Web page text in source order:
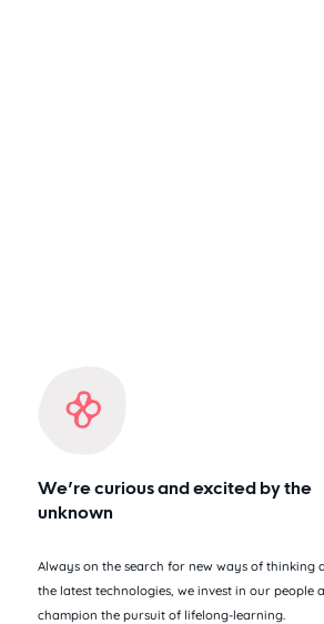
We’re curious and excited by the
unknown
Always on the search for new ways of thinking
the latest technologies, we invest in our people
champion the pursuit of lifelong-learning.